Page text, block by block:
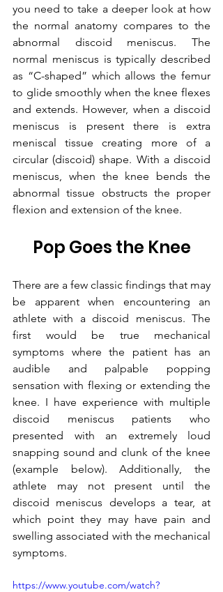
you need to take a deeper look at how
the normal anatomy compares to the
abnormal discoid meniscus. The
normal meniscus is typically described
as “C-shaped” which allows the femur
to glide smoothly when the knee flexes
and extends. However, when a discoid
meniscus is present there is extra
meniscal tissue creating more of a
circular (discoid) shape. With a discoid
meniscus, when the knee bends the
abnormal tissue obstructs the proper
flexion and extension of the knee.
Pop Goes the Knee
There are a few classic findings that may
be apparent when encountering an
athlete with a discoid meniscus. The
first would be true mechanical
symptoms where the patient has an
audible and palpable popping
sensation with flexing or extending the
knee. I have experience with multiple
discoid meniscus patients who
presented with an extremely loud
snapping sound and clunk of the knee
(example below). Additionally, the
athlete may not present until the
discoid meniscus develops a tear, at
which point they may have pain and
swelling associated with the mechanical
symptoms.
https://www.youtube.com/watch?